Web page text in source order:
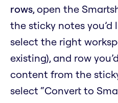
rows, open the
the sticky notes you’d
select the right
existing), and row
content from the
select “Convert to